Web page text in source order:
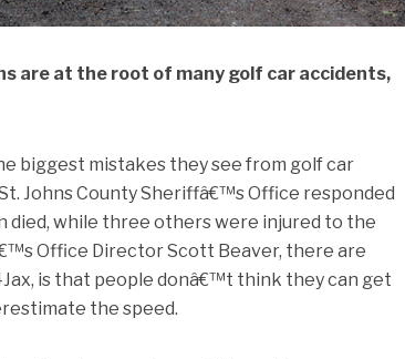
are at the root of many golf car accidents,
biggest mistakes they see from golf car
Johns County Sheriffâ€™s Office responded
died, while three others were injured to the
Office Director Scott Beaver, there are
is that people donâ€™t think they can get
the speed.